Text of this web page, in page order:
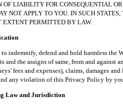
OF LIABILITY FOR CONSEQUENTIAL
NOT APPLY TO YOU. IN SUCH
EXTENT PERMITTED BY LAW.
defend and hold harmless the
and the assigns of same, from and against
fees and expenses), claims, damages
any violation of this Privacy Policy by
and Jurisdiction